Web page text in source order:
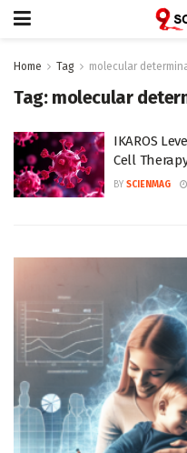
Home Tag molecular
Tag: molecular
IKAROS
Cell
BY SCIENMAG